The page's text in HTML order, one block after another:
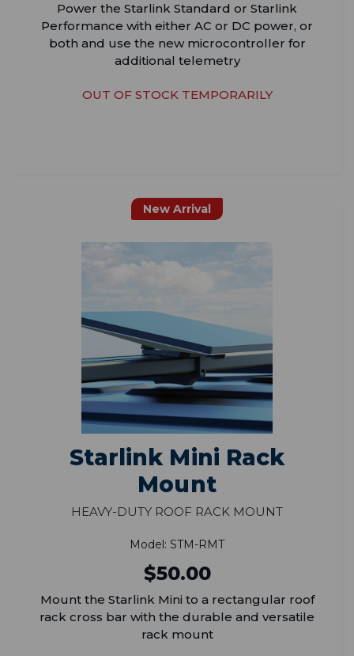
Power the Starlink Standard or Starlink
Performance with either AC or DC power, or
both and use the new microcontroller for
additional telemetry
OUT OF STOCK TEMPORARILY
New Arrival
Starlink Mini Rack
Mount
Heavy-Duty Roof Rack Mount
Model: STM-RMT
$50.00
Mount the Starlink Mini to a rectangular roof
rack cross bar with the durable and versatile
rack mount